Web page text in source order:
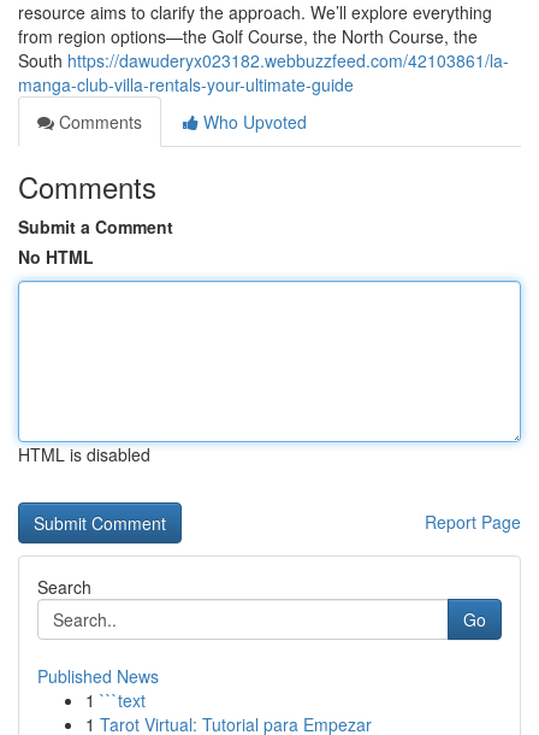
resource aims to clarify the approach. We’ll explore everything
from region options—the Golf Course, the North Course, the
South https://dawuderyx023182.webbuzzfeed.com/42103861/la-
manga-club-villa-rentals-your-ultimate-guide
Comments
Who Upvoted
Comments
Submit a Comment
No HTML
HTML is disabled
Report Page
Search
Go
Published News
1 ```text
1 Tarot Virtual: Tutorial para Empezar